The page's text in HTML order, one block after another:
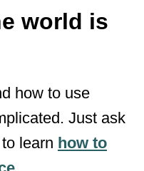
world is
how to use
Just ask
learn how to